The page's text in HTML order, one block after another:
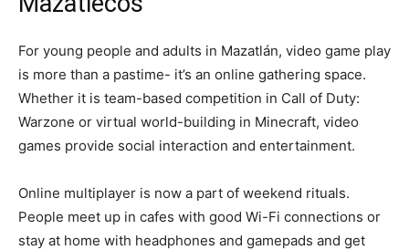
For young people and adults in Mazatlán, video game play
is more than a pastime- it’s an online gathering space.
Whether it is team-based competition in Call of Duty:
Warzone or virtual world-building in Minecraft, video
games provide social interaction and entertainment.
Online multiplayer is now a part of weekend rituals.
People meet up in cafes with good Wi-Fi connections or
stay at home with headphones and gamepads and get